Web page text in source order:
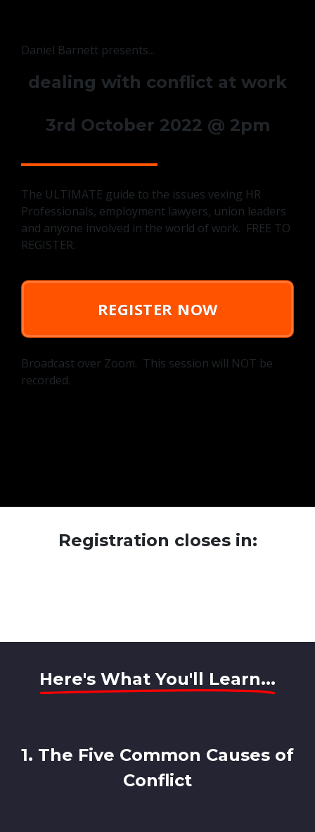
Daniel Barnett presents...
dealing with conflict at work
3rd October 2022 @ 2pm
The ULTIMATE guide to the issues vexing HR
Professionals, employment lawyers, union leaders
and anyone involved in the world of work. FREE TO
REGISTER.
REGISTER NOW
Broadcast over Zoom. This session will NOT be
recorded.
Registration closes in:
Here's What You'll Learn...
1. The Five Common Causes of
Conflict